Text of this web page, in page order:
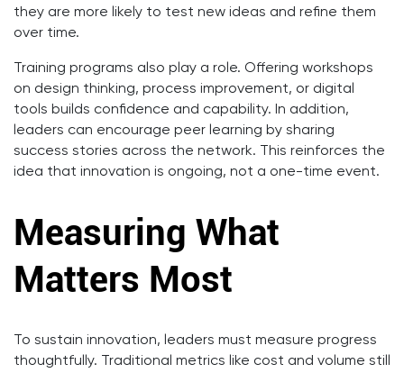
they are more likely to test new ideas and refine them
over time.
Training programs also play a role. Offering workshops
on design thinking, process improvement, or digital
tools builds confidence and capability. In addition,
leaders can encourage peer learning by sharing
success stories across the network. This reinforces the
idea that innovation is ongoing, not a one-time event.
Measuring What
Matters Most
To sustain innovation, leaders must measure progress
thoughtfully. Traditional metrics like cost and volume still